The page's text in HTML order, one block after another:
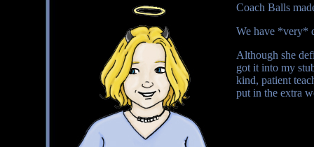
Coach Balls
We have *very*
Although she
got it into my
kind, patient
put in the extra